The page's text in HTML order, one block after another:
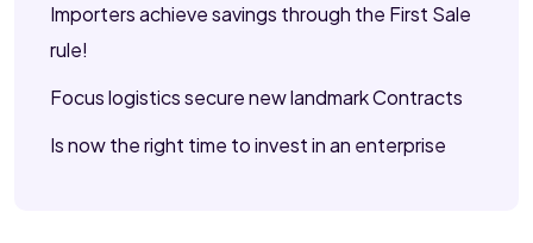
Importers achieve savings through the First Sale
rule!
Focus logistics secure new landmark Contracts
Is now the right time to invest in an enterprise